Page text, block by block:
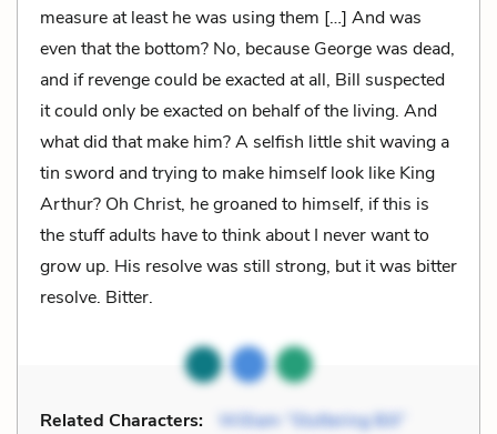
measure at least he was using them […] And was
even that the bottom? No, because George was dead,
and if revenge could be exacted at all, Bill suspected
it could only be exacted on behalf of the living. And
what did that make him? A selfish little shit waving a
tin sword and trying to make himself look like King
Arthur? Oh Christ, he groaned to himself, if this is
the stuff adults have to think about I never want to
grow up. His resolve was still strong, but it was bitter
resolve. Bitter.
Related Characters:
William “Stuttering Bill”